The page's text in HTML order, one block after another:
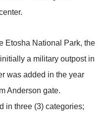
Etosha National Park, the
a military outpost in
was added in the year
Anderson gate.
in three (3) categories;